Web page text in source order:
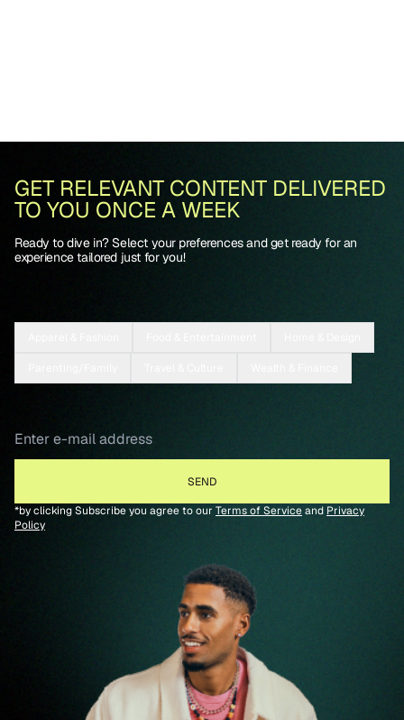
GET RELEVANT CONTENT DELIVERED
TO YOU ONCE A WEEK
Ready to dive in? Select your preferences and get ready for an
experience tailored just for you!
*by clicking Subscribe you agree to our Terms of Serviceand Privacy
Policy